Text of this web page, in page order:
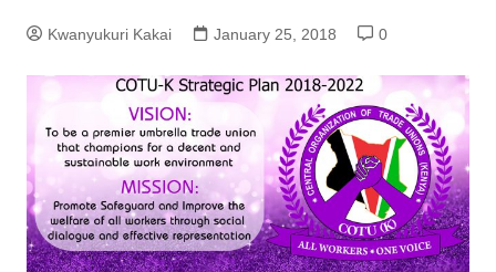
Kwanyukuri Kakai January 25, 2018 0